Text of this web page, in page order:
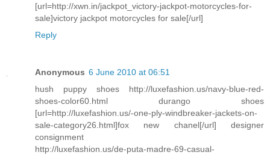
[url=http://xwn.in/jackpot_victory-jackpot-motorcycles-for-
sale]victory jackpot motorcycles for sale[/url]
Reply
Anonymous 6 June 2010 at 06:51
hush puppy shoes http://luxefashion.us/navy-blue-red-
shoes-color60.html durango shoes
[url=http://luxefashion.us/-one-ply-windbreaker-jackets-on-
sale-category26.html]fox new chanel[/url] designer
consignment
http://luxefashion.us/de-puta-madre-69-casual-